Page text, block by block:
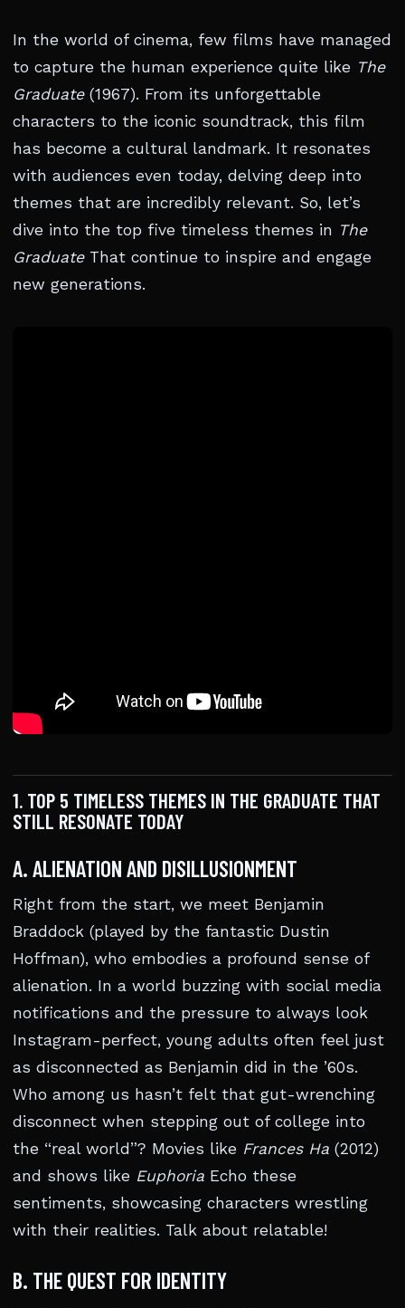
In the world of cinema, few films have managed
to capture the human experience quite like The
Graduate(1967). From its unforgettable
characters to the iconic soundtrack, this film
has become a cultural landmark. It resonates
with audiences even today, delving deep into
themes that are incredibly relevant. So, let’s
dive into the top five timeless themes in The
GraduateThat continue to inspire and engage
new generations.
1. TOP 5 TIMELESS THEMES IN THE GRADUATE THAT
STILL RESONATE TODAY
A. ALIENATION AND DISILLUSIONMENT
Right from the start, we meet Benjamin
Braddock (played by the fantastic Dustin
Hoffman), who embodies a profound sense of
alienation. In a world buzzing with social media
notifications and the pressure to always look
Instagram-perfect, young adults often feel just
as disconnected as Benjamin did in the ’60s.
Who among us hasn’t felt that gut-wrenching
disconnect when stepping out of college into
the “real world”? Movies like Frances Ha (2012)
and shows like Euphoria Echo these
sentiments, showcasing characters wrestling
with their realities. Talk about relatable!
B. THE QUEST FOR IDENTITY